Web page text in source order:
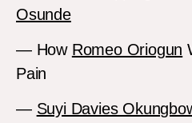
Osunde
— How Romeo Oriogun
Pain
— Suyi Davies